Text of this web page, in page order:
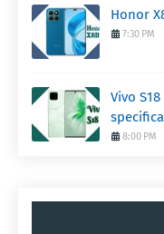
Honor
7:30 PM
Vivo
8:00 PM